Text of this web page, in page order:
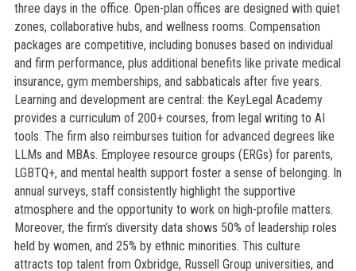
three days in the office. Open-plan offices are designed with quiet
zones, collaborative hubs, and wellness rooms. Compensation
packages are competitive, including bonuses based on individual
and firm performance, plus additional benefits like private medical
insurance, gym memberships, and sabbaticals after five years.
Learning and development are central: the KeyLegal Academy
provides a curriculum of 200+ courses, from legal writing to AI
tools. The firm also reimburses tuition for advanced degrees like
LLMs and MBAs. Employee resource groups (ERGs) for parents,
LGBTQ+, and mental health support foster a sense of belonging. In
annual surveys, staff consistently highlight the supportive
atmosphere and the opportunity to work on high-profile matters.
Moreover, the firm’s diversity data shows 50% of leadership roles
held by women, and 25% by ethnic minorities. This culture
attracts top talent from Oxbridge, Russell Group universities, and